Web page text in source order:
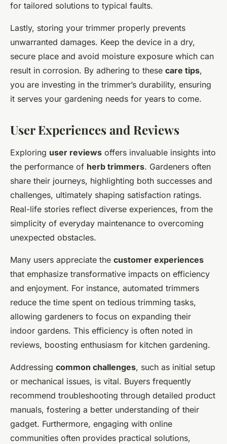
for tailored solutions to typical faults.
Lastly, storing your trimmer properly prevents
unwarranted damages. Keep the device in a dry,
secure place and avoid moisture exposure which can
result in corrosion. By adhering to these care tips,
you are investing in the trimmer’s durability, ensuring
it serves your gardening needs for years to come.
User Experiences and Reviews
Exploring user reviews offers invaluable insights into
the performance of herb trimmers. Gardeners often
share their journeys, highlighting both successes and
challenges, ultimately shaping satisfaction ratings.
Real-life stories reflect diverse experiences, from the
simplicity of everyday maintenance to overcoming
unexpected obstacles.
Many users appreciate the customer experiences
that emphasize transformative impacts on efficiency
and enjoyment. For instance, automated trimmers
reduce the time spent on tedious trimming tasks,
allowing gardeners to focus on expanding their
indoor gardens. This efficiency is often noted in
reviews, boosting enthusiasm for kitchen gardening.
Addressing common challenges, such as initial setup
or mechanical issues, is vital. Buyers frequently
recommend troubleshooting through detailed product
manuals, fostering a better understanding of their
gadget. Furthermore, engaging with online
communities often provides practical solutions,